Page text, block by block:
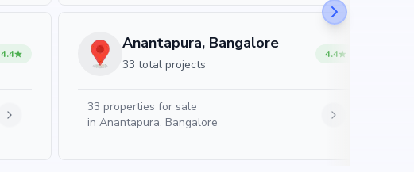
4.4
Anantapura, Bangalore
33 total projects
4.4
33 properties for sale
in Anantapura, Bangalore